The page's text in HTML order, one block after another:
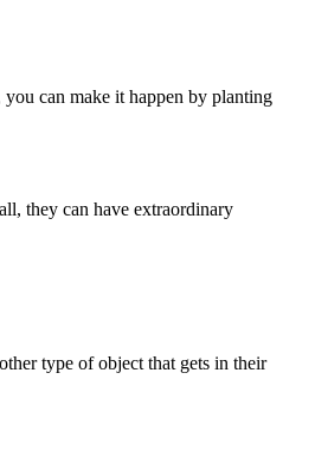
can make it happen by planting
they can have extraordinary
type of object that gets in their